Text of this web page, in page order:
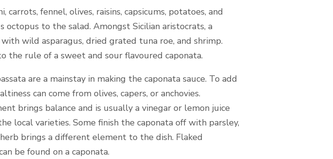
fennel, olives, raisins, capsicums, potatoes, and
to the salad. Amongst Sicilian aristocrats, a
wild asparagus, dried grated tuna roe, and shrimp.
the rule of a sweet and sour flavoured caponata.
are a mainstay in making the caponata sauce. To add
can come from olives, capers, or anchovies.
brings balance and is usually a vinegar or lemon juice
local varieties. Some finish the caponata off with parsley,
brings a different element to the dish. Flaked
be found on a caponata.